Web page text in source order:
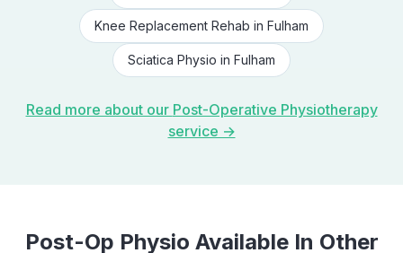
Knee Replacement Rehab in Fulham
Sciatica Physio in Fulham
Read more about our Post-Operative Physiotherapy
service →
Post-Op Physio Available In Other